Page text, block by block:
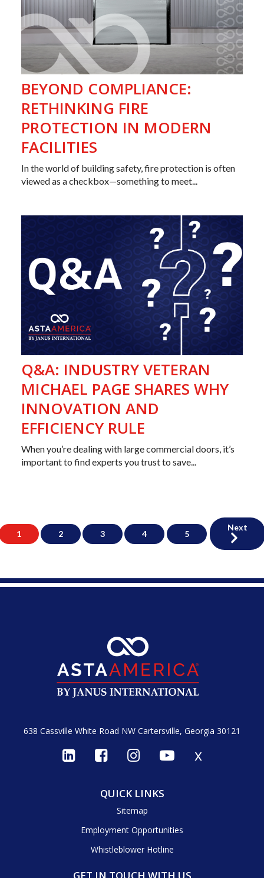
BEYOND COMPLIANCE:
RETHINKING FIRE
PROTECTION IN MODERN
FACILITIES
In the world of building safety, fire protection is often
viewed as a checkbox—something to meet...
Q&A: INDUSTRY VETERAN
MICHAEL PAGE SHARES WHY
INNOVATION AND
EFFICIENCY RULE
When you’re dealing with large commercial doors, it’s
important to find experts you trust to save...
1 2 3 4 5
Next
638 Cassville White Road NW Cartersville, Georgia 30121
x
QUICK LINKS
Sitemap
Employment Opportunities
Whistleblower Hotline